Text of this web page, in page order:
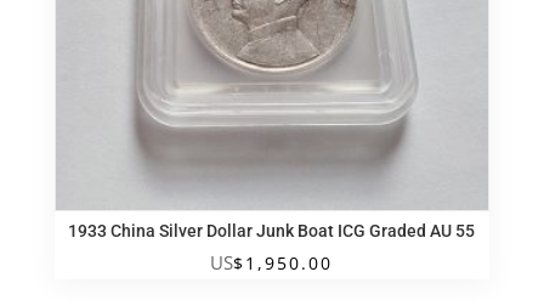
1933 China Silver Dollar Junk Boat ICG Graded AU 55
US$1,950.00